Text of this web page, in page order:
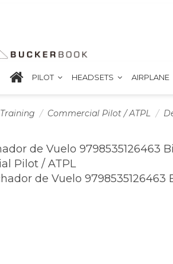
PILOT HEADSETS AIRPLANE
Training Commercial Pilot / ATPL